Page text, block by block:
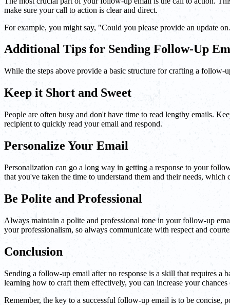
make sure your call to action is clear and direct.
For example, you might say, "Could you please provide an update
Additional Tips for Sending Follow-Up
While the steps above provide a basic structure for crafting a follow-
Keep it Short and Sweet
People are often busy and don't have time to read lengthy emails.
recipient to quickly read your email and respond.
Personalize Your Email
Personalization can go a long way in getting a response to your
that you've taken the time to understand them and their needs, which
Be Polite and Professional
Always maintain a polite and professional tone in your follow-up
your professionalism, so always communicate with respect and
Conclusion
Sending a follow-up email after no response is a skill that requires a
learning how to craft them effectively, you can increase your
Remember, the key to a successful follow-up email is to be